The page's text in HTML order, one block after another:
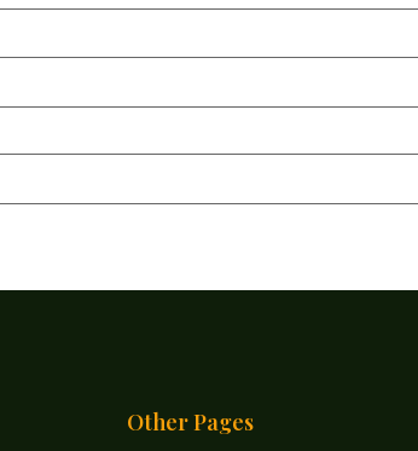
Other Pages